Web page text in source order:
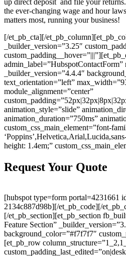
the ever-changing wage and hour
matters most, running your business!
[/et_pb_cta][/
_builder_version=”3.25″
admin_label=”HubspotContactForm”
_builder_version=”4.4.4″
text_orientation=”left”
module_alignment=”center”
animation_style=”slide”
animation_duration=”750ms”
custom_css_main_element=”font-
height: 1.4em;”
Request Your Quote
[hubspot type=form portal=4231661
2134c887d98b][/et_pb_code][/
[/et_pb_section][et_pb_section
Feature Section”
background_color=”#f7f7f7″
[et_pb_row